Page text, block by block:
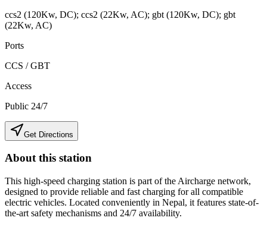
ccs2 (120Kw, DC); ccs2 (22Kw, AC); gbt (120Kw, DC); gbt
(22Kw, AC)
Ports
CCS / GBT
Access
Public 24/7
Get Directions
About this station
This high-speed charging station is part of the Aircharge network,
designed to provide reliable and fast charging for all compatible
electric vehicles. Located conveniently in Nepal, it features state-of-
the-art safety mechanisms and 24/7 availability.